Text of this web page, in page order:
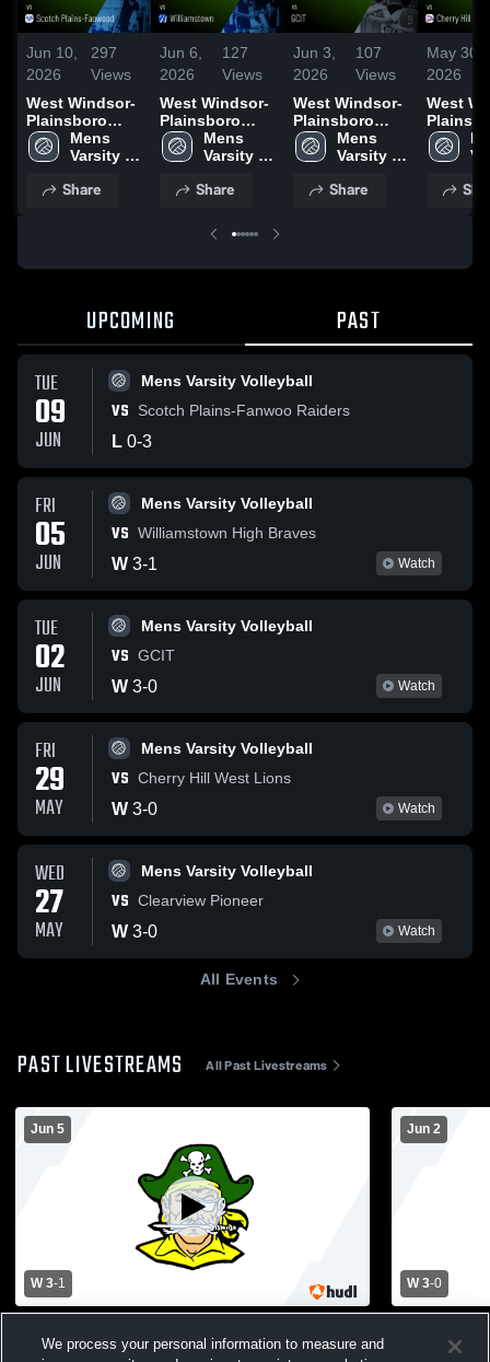
Jun 10,
2026
297
Views
West Windsor-
Plainsboro
South vs
Scotch Plains-
Game Recap •
Mens
Varsity
Share
Jun 6,
2026
127
Views
West Windsor-
Plainsboro
South vs
Williamstown •
Jun 5, 2026
Mens
Varsity
Share
Jun 3,
2026
107
Views
West Windsor-
Plainsboro
South vs GCIT
• Game Recap •
Mens
Varsity
Share
May 30,
2026
West
South vs
Cherry
Recap
UPCOMING PAST
TUE
09
JUN
Mens Varsity Volleyball
VS Scotch Plains-Fanwoo Raiders
L 0-3
FRI
05
JUN
Mens Varsity Volleyball
VS Williamstown High Braves
W 3-1 Watch
TUE
02
JUN
Mens Varsity Volleyball
VS GCIT
W 3-0 Watch
FRI
29
MAY
Mens Varsity Volleyball
VS Cherry Hill West Lions
W 3-0 Watch
WED
27
MAY
Mens Varsity Volleyball
VS Clearview Pioneer
W 3-0 Watch
All Events
PAST LIVESTREAMS All Past Livestreams
Jun 5
W 3-1
West Windsor Plainsboro High School
Jun 2
W 3-0
Volleyball
We process your personal information to measure and